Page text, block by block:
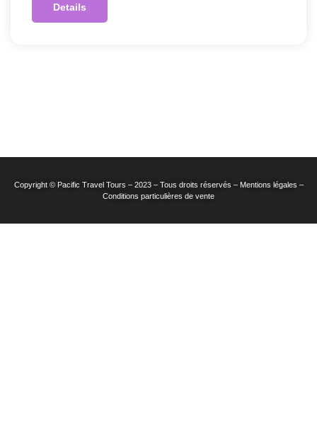
Details
Copyright © Pacific Travel Tours – 2023 – Tous droits réservés – Mentions légales –
Conditions particulières de vente